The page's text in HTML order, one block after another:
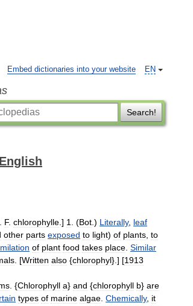
EN
Embed dictionaries into your website
Search!
F. chlorophylle .] 1 . (Bot .) Literally, leaf
other parts exposed to light) of plants to
of plant food takes place Similar
. [Written also {chlorophyl}.] [1913
. {Chlorophyll a} and {chlorophyll b} are
types of marine algae Chemically, it